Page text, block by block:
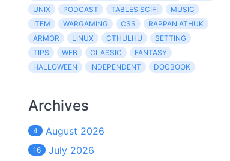
UNIX
PODCAST TABLES SCIFI
MUSIC
ITEM
WARGAMING CSS
RAPPAN ATHUK
ARMOR
LINUX CTHULHU
SETTING
TIPS
WEB CLASSIC
FANTASY
HALLOWEEN
INDEPENDENT DOCBOOK
Archives
4 August 2026
16 July 2026